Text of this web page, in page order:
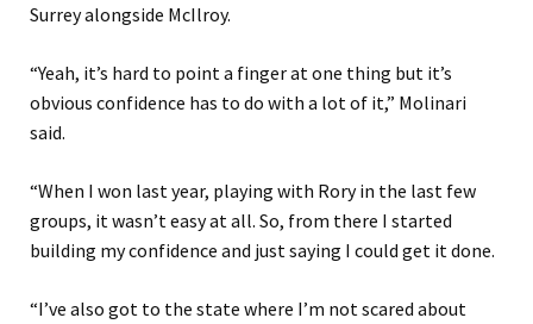
Surrey alongside McIlroy.
“Yeah, it’s hard to point a finger at one thing but it’s
obvious confidence has to do with a lot of it,” Molinari
said.
“When I won last year, playing with Rory in the last few
groups, it wasn’t easy at all. So, from there I started
building my confidence and just saying I could get it done.
“I’ve also got to the state where I’m not scared about